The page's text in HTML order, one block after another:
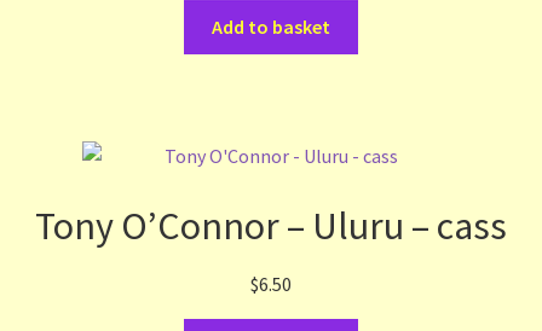
Add to basket
Tony O’Connor – Uluru – cass
$6.50